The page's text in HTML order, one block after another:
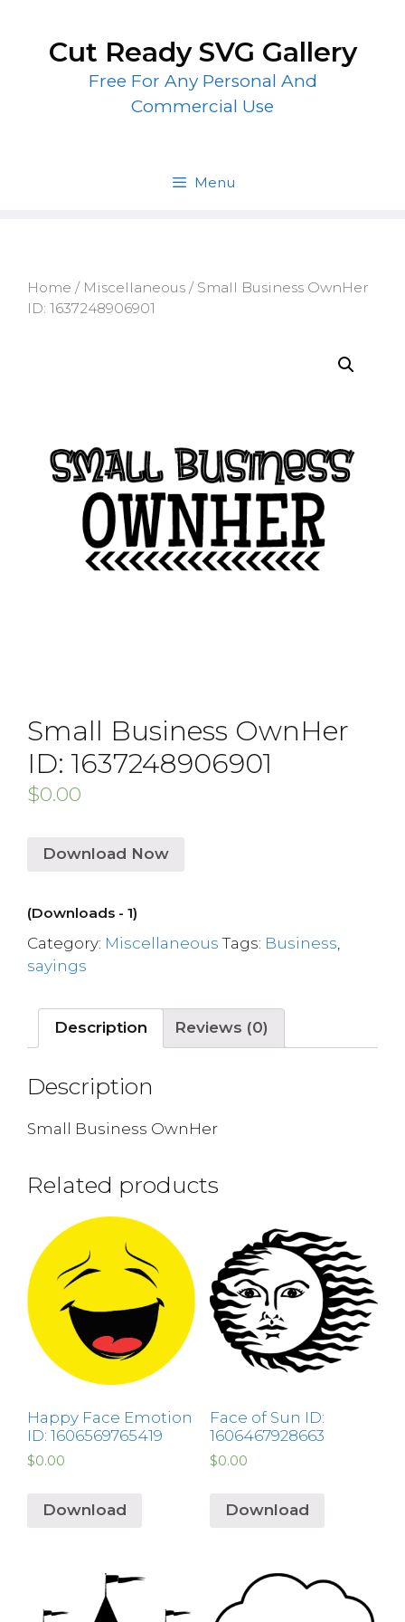
contentCut Ready SVG Gallery
Free For Any Personal And
Commercial Use
Menu
Home / Miscellaneous / Small Business OwnHer
ID: 1637248906901
Small Business OwnHer
ID: 1637248906901
$0.00
Download Now
(Downloads - 1)
Category: Miscellaneous Tags: Business
sayings
Description Reviews (0)
Description
Small Business OwnHer
Related products
Happy Face Emotion
ID: 1606569765419
$0.00
Download
Face of Sun ID:
1606467928663
$0.00
Download